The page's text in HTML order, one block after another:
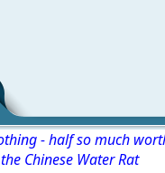
- half so much
the Chinese Water Rat